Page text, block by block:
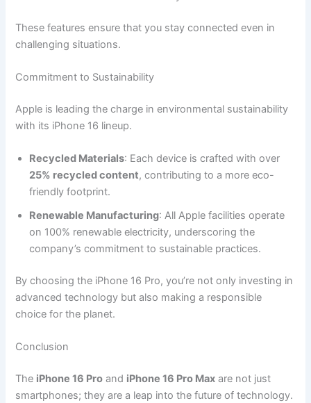
These features ensure that you stay connected even in
challenging situations.
Commitment to Sustainability
Apple is leading the charge in environmental sustainability
with its iPhone 16 lineup.
Recycled Materials: Each device is crafted with over
25% recycled content, contributing to a more eco-
friendly footprint.
Renewable Manufacturing: All Apple facilities operate
on 100% renewable electricity, underscoring the
company’s commitment to sustainable practices.
By choosing the iPhone 16 Pro, you’re not only investing in
advanced technology but also making a responsible
choice for the planet.
Conclusion
The iPhone 16 Pro and iPhone 16 Pro Max are not just
smartphones; they are a leap into the future of technology.